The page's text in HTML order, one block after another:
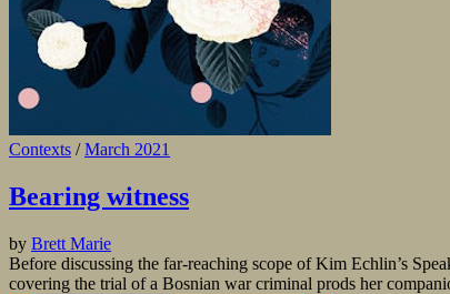
Contexts /March 2021
Bearing witness
by Brett Marie
Before discussing the far-reaching scope of Kim Echlin’s
covering the trial of a Bosnian war criminal prods her